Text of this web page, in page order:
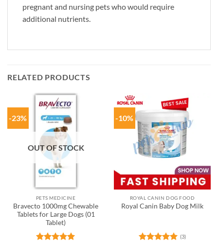
pregnant and nursing pets who would require
additional nutrients.
RELATED PRODUCTS
-23%
OUT OF STOCK
PETS MEDICINE
Bravecto 1000mg Chewable
Tablets for Large Dogs (01
Tablet)
-10%
ROYAL CANIN DOG FOOD
Royal Canin Baby Dog Milk
(3)